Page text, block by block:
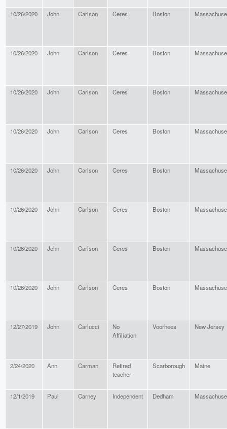
10/26/2020 John Carlson Ceres Boston
10/26/2020 John Carlson Ceres Boston
10/26/2020 John Carlson Ceres Boston
10/26/2020 John Carlson Ceres Boston
10/26/2020 John Carlson Ceres Boston
10/26/2020 John Carlson Ceres Boston
10/26/2020 John Carlson Ceres Boston
10/26/2020 John Carlson Ceres Boston
12/27/2019 John Carlucci
No
Affiliation
Voorhees New Jersey
2/24/2020 Ann Carman
Retired
teacher
Scarborough Maine
12/1/2019 Paul Carney Independent Dedham